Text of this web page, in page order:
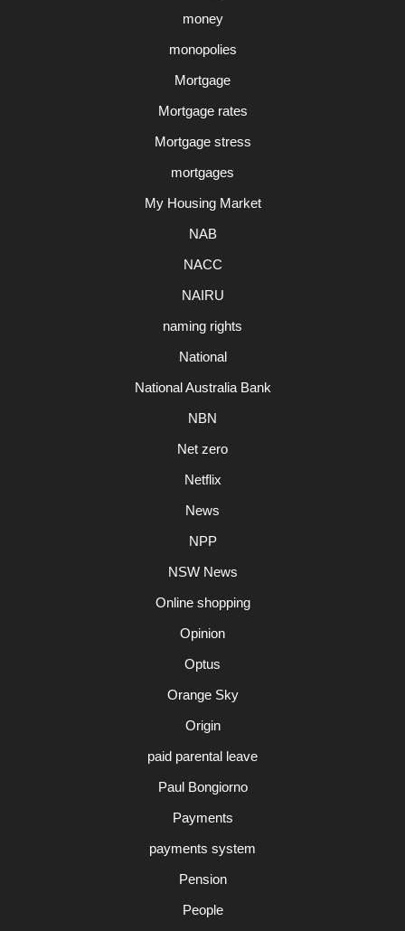
money
monopolies
Mortgage
Mortgage rates
Mortgage stress
mortgages
My Housing Market
NAB
NACC
NAIRU
naming rights
National
National Australia Bank
NBN
Net zero
Netflix
News
NPP
NSW News
Online shopping
Opinion
Optus
Orange Sky
Origin
paid parental leave
Paul Bongiorno
Payments
payments system
Pension
People